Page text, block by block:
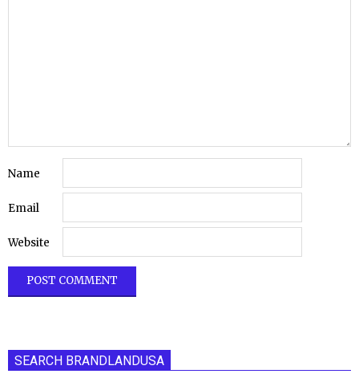
Name
Email
Website
SEARCH BRANDLANDUSA